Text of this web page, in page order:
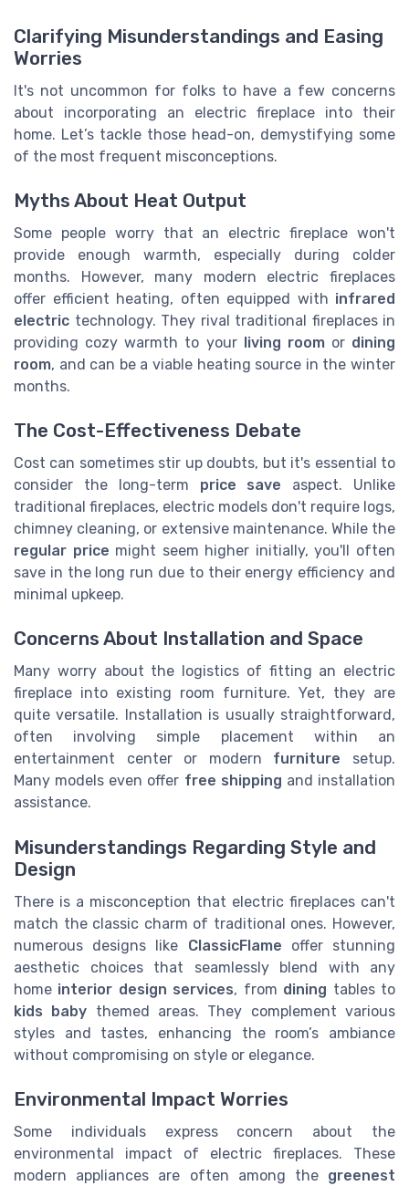
Clarifying Misunderstandings and Easing
Worries
It's not uncommon for folks to have a few concerns
about incorporating an electric fireplace into their
home. Let’s tackle those head-on, demystifying some
of the most frequent misconceptions.
Myths About Heat Output
Some people worry that an electric fireplace won't
provide enough warmth, especially during colder
months. However, many modern electric fireplaces
offer efficient heating, often equipped with infrared
electric technology. They rival traditional fireplaces in
providing cozy warmth to your living roomor dining
room, and can be a viable heating source in the winter
months.
The Cost-Effectiveness Debate
Cost can sometimes stir up doubts, but it's essential to
consider the long-term price save aspect. Unlike
traditional fireplaces, electric models don't require logs,
chimney cleaning, or extensive maintenance. While the
regular price might seem higher initially, you'll often
save in the long run due to their energy efficiency and
minimal upkeep.
Concerns About Installation and Space
Many worry about the logistics of fitting an electric
fireplace into existing room furniture. Yet, they are
quite versatile. Installation is usually straightforward,
often involving simple placement within an
entertainment center or modern furniture setup.
Many models even offer free shipping and installation
assistance.
Misunderstandings Regarding Style and
Design
There is a misconception that electric fireplaces can't
match the classic charm of traditional ones. However,
numerous designs like ClassicFlame offer stunning
aesthetic choices that seamlessly blend with any
home interior design services, from dining tables to
kids baby themed areas. They complement various
styles and tastes, enhancing the room’s ambiance
without compromising on style or elegance.
Environmental Impact Worries
Some individuals express concern about the
environmental impact of electric fireplaces. These
modern appliances are often among the greenest